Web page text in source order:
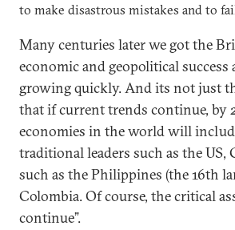
to make disastrous mistakes and to
Many centuries later we got the
economic and geopolitical
growing quickly. And its not just
that if current trends continue, by
economies in the world will
traditional leaders such as the US,
such as the Philippines (the 16th
Colombia. Of course, the critical
continue”.